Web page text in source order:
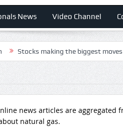
News Video Channel
the biggest moves premarket:
news articles are aggregated
natural gas.